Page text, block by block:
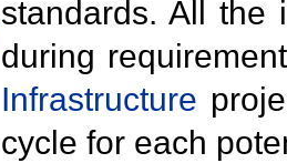
standards. All the
during
Infrastructure
cycle for each